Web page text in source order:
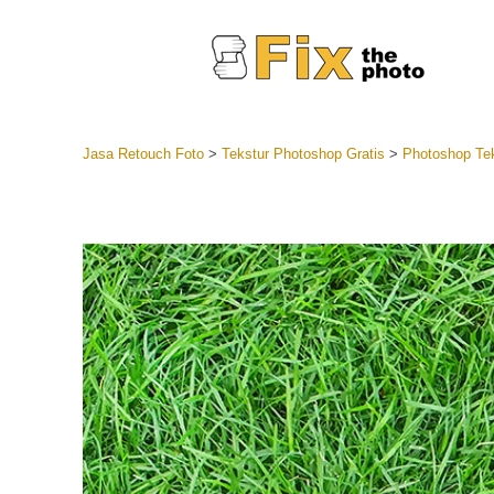
Jasa
Preset
Koleksi
Jasa Retouch Foto> Tekstur Photoshop Gratis > Photoshop